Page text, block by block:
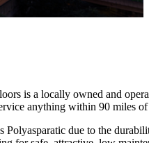
is a locally owned and
anything within 90 miles of
Polyasparatic due to the